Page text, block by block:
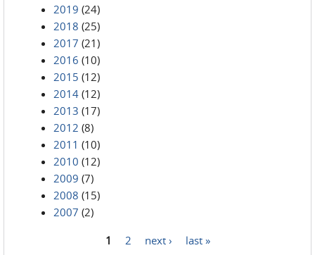
2019 (24)
2018 (25)
2017 (21)
2016 (10)
2015 (12)
2014 (12)
2013 (17)
2012 (8)
2011 (10)
2010 (12)
2009 (7)
2008 (15)
2007 (2)
1 2 next › last »